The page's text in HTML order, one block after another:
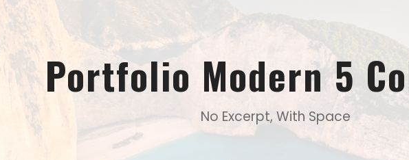
Portfolio Modern 5
No Excerpt, With Space